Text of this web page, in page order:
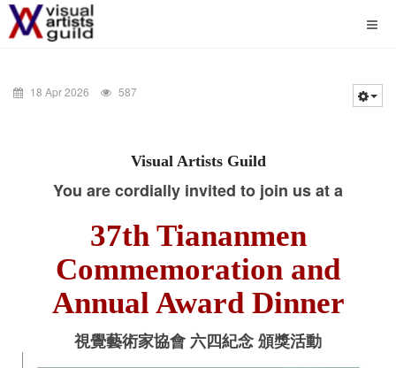
18 Apr 2026 587
Visual Artists Guild
You are cordially invited to join us at a
37th Tiananmen
Commemoration and
Annual Award Dinner
視覺藝術家協會 六四紀念 頒獎活動